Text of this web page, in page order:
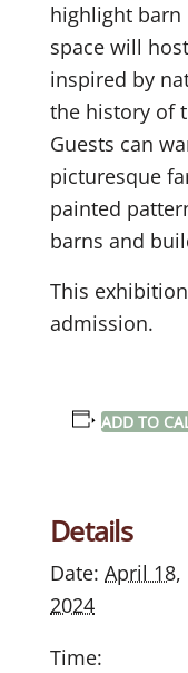
highlight barn
space will
inspired by
the history of
Guests can
picturesque
painted
barns and
This
admission.
ADD TO
Details
Date: April 18,
2024
Time: